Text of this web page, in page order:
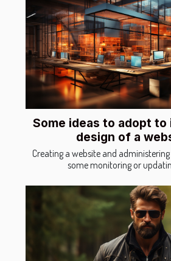
Some ideas to adopt
design of a
Creating a website and
some monitoring or